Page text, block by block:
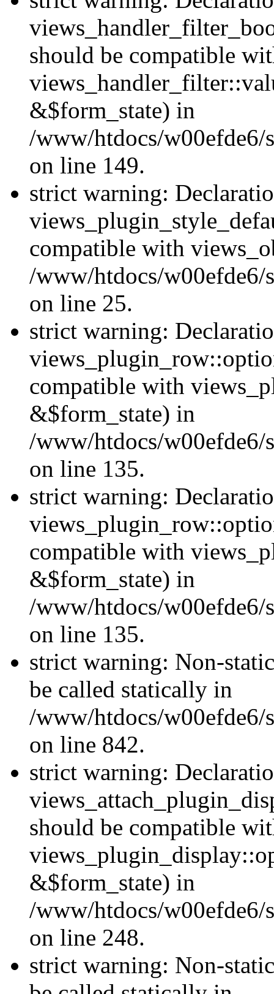
should be compatible
&$form_state) in
/www/htdocs/w00efde6/
on line 149.
strict warning:
compatible with
/www/htdocs/
on line 25.
strict warning:
compatible with
&$form_state) in
/www/htdocs/
on line 135.
strict warning:
compatible with
&$form_state) in
/www/htdocs/
on line 135.
strict warning: Non-
be called statically in
/www/htdocs/w00efde6/
on line 842.
strict warning:
should be compatible
&$form_state) in
/www/htdocs/w00efde6/
on line 248.
strict warning: Non-